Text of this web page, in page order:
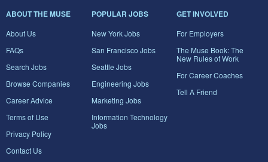
ABOUT THE MUSE
About Us
FAQs
Search Jobs
Browse Companies
Career Advice
Terms of Use
Privacy Policy
Contact Us
POPULAR JOBS
New York Jobs
San Francisco Jobs
Seattle Jobs
Engineering Jobs
Marketing Jobs
Information Technology
Jobs
GET INVOLVED
For Employers
The Muse Book: The
New Rules of Work
For Career Coaches
Tell A Friend